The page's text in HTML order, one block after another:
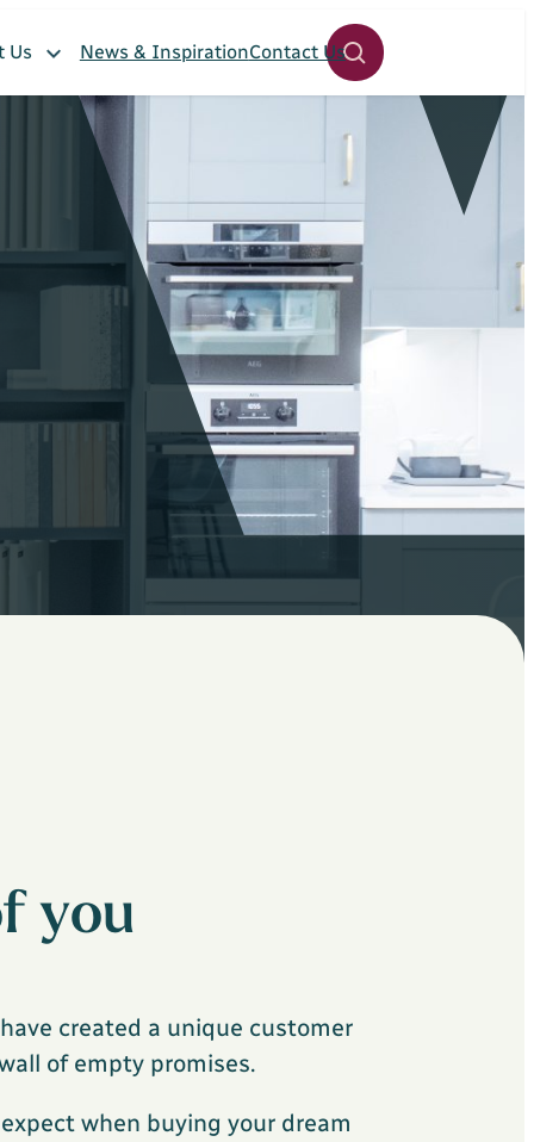
Us News & InspirationContact Us
Open
site
you
created a unique customer
of empty promises.
when buying your dream